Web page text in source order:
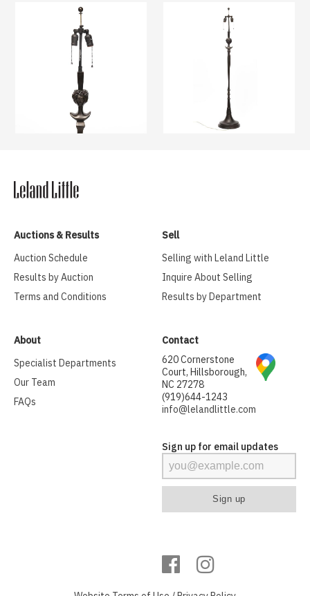
Auctions & Results
Auction Schedule
Results by Auction
Terms and Conditions
Sell
Selling with Leland Little
Inquire About Selling
Results by Department
About
Specialist Departments
Our Team
FAQs
Contact
620 Cornerstone
Court, Hillsborough,
NC 27278
(919)644-1243
info@lelandlittle.com
Sign up for email updates